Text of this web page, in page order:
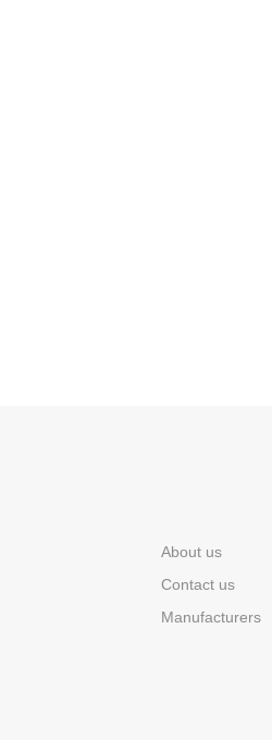
About us
Contact us
Manufacturers